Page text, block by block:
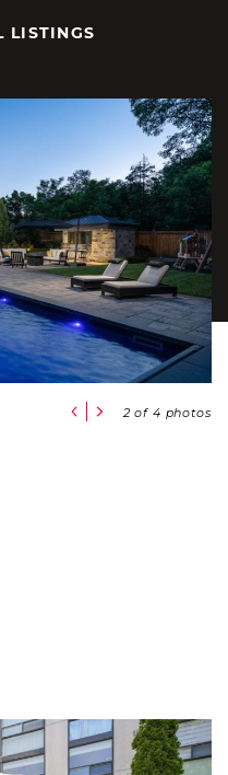
LISTINGS
Previous Slide
Next Slide
2 of 4 photos